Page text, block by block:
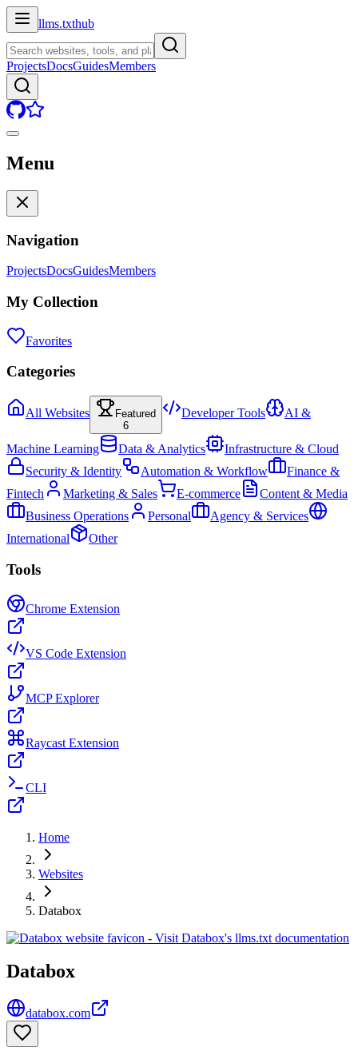
llms.txthub
ProjectsDocsGuidesMembers
Menu
Navigation
ProjectsDocsGuidesMembers
My Collection
Favorites
Categories
All Websites
Featured
6
Developer Tools AI &
Machine Learning Data & Analytics
Infrastructure & Cloud
Security & Identity
Automation & Workflow
Finance &
Fintech
Marketing & Sales E-commerce
Content & Media
Business Operations
Personal
Agency & Services
International
Other
Tools
Chrome Extension
VS Code Extension
MCP Explorer
Raycast Extension
CLI
Home
Websites
Databox
Databox
databox.com